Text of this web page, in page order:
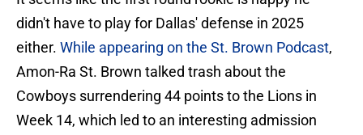
didn't have to play for Dallas' defense in 2025
either. While appearing on the St. Brown Podcast,
Amon-Ra St. Brown talked trash about the
Cowboys surrendering 44 points to the Lions in
Week 14, which led to an interesting admission